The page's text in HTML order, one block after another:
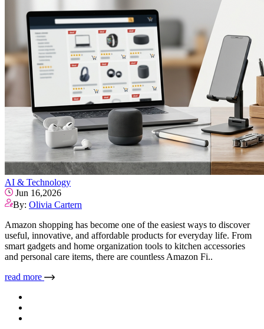
AI & Technology
Jun 16,2026
By: Olivia Cartern
Amazon shopping has become one of the easiest ways to discover
useful, innovative, and affordable products for everyday life. From
smart gadgets and home organization tools to kitchen accessories
and personal care items, there are countless Amazon Fi..
read more